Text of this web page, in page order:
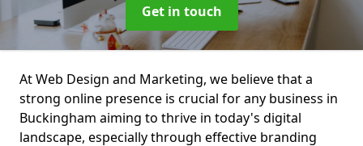
Get in touch
At Web Design and Marketing, we believe that a
strong online presence is crucial for any business in
Buckingham aiming to thrive in today's digital
landscape, especially through effective branding